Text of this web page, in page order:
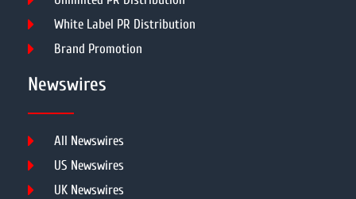
White Label PR Distribution
Brand Promotion
Newswires
All Newswires
US Newswires
UK Newswires